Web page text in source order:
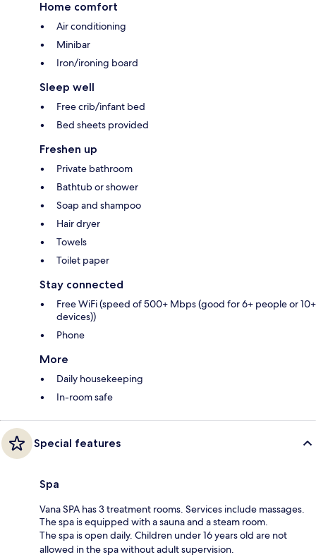
Home comfort
Air conditioning
Minibar
Iron/ironing board
Sleep well
Free crib/infant bed
Bed sheets provided
Freshen up
Private bathroom
Bathtub or shower
Soap and shampoo
Hair dryer
Towels
Toilet paper
Stay connected
Free WiFi (speed of 500+ Mbps (good for 6+ people or 10+
devices))
Phone
More
Daily housekeeping
In-room safe
Special features
Spa
Vana SPA has 3 treatment rooms. Services include massages.
The spa is equipped with a sauna and a steam room.
The spa is open daily. Children under 16 years old are not
allowed in the spa without adult supervision.